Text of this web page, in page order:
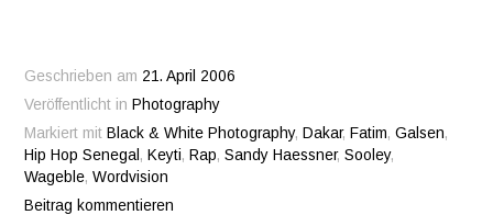
Geschrieben am 21. April 2006
Veröffentlicht in Photography
Markiert mit Black & White Photography, Dakar, Fatim,Galsen,
Hip Hop Senegal , Keyti, Rap,Sandy Haessner,Sooley,
Wageble,Wordvision
Beitrag kommentieren